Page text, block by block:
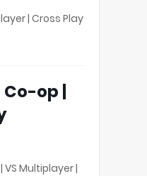
| Cross Play
Co-op |
Multiplayer |